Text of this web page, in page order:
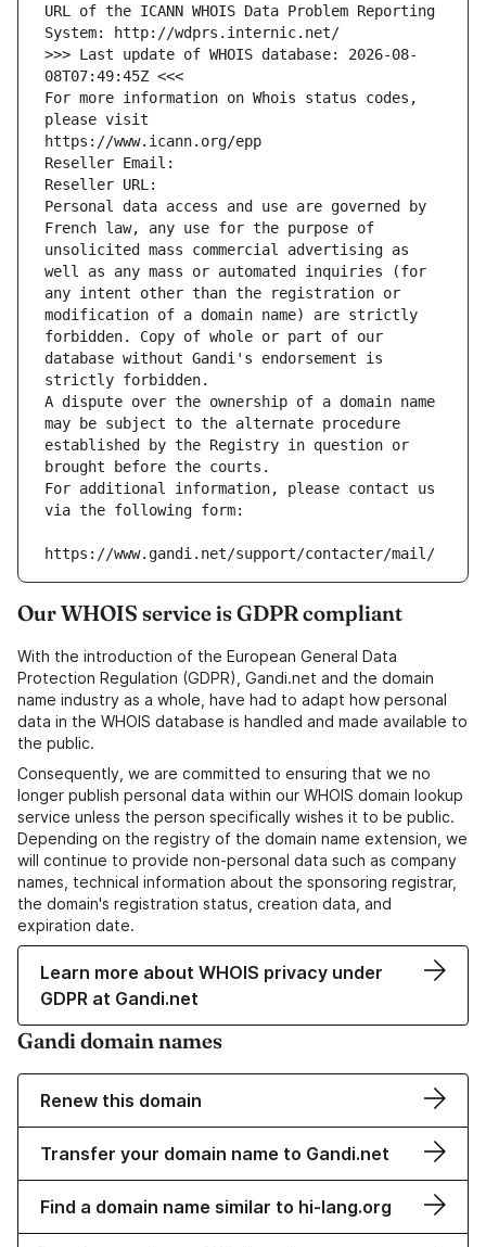
URL of the ICANN WHOIS Data Problem Reporting
System: http://wdprs.internic.net/
>>> Last update of WHOIS database: 2026-08-
08T07:49:45Z <<<
For more information on Whois status codes,
please visit
https://www.icann.org/epp
Reseller Email:
Reseller URL:
Personal data access and use are governed by
French law, any use for the purpose of
unsolicited mass commercial advertising as
well as any mass or automated inquiries (for
any intent other than the registration or
modification of a domain name) are strictly
forbidden. Copy of whole or part of our
database without Gandi's endorsement is
strictly forbidden.
A dispute over the ownership of a domain name
may be subject to the alternate procedure
established by the Registry in question or
brought before the courts.
For additional information, please contact us
via the following form:
https://www.gandi.net/support/contacter/mail/
Our WHOIS service is GDPR compliant
With the introduction of the European General Data
Protection Regulation (GDPR), Gandi.net and the domain
name industry as a whole, have had to adapt how personal
data in the WHOIS database is handled and made available to
the public.
Consequently, we are committed to ensuring that we no
longer publish personal data within our WHOIS domain lookup
service unless the person specifically wishes it to be public.
Depending on the registry of the domain name extension, we
will continue to provide non-personal data such as company
names, technical information about the sponsoring registrar,
the domain's registration status, creation data, and
expiration date.
Learn more about WHOIS privacy under
GDPR at Gandi.net
Gandi domain names
Renew this domain
Transfer your domain name to Gandi.net
Find a domain name similar to hi-lang.org